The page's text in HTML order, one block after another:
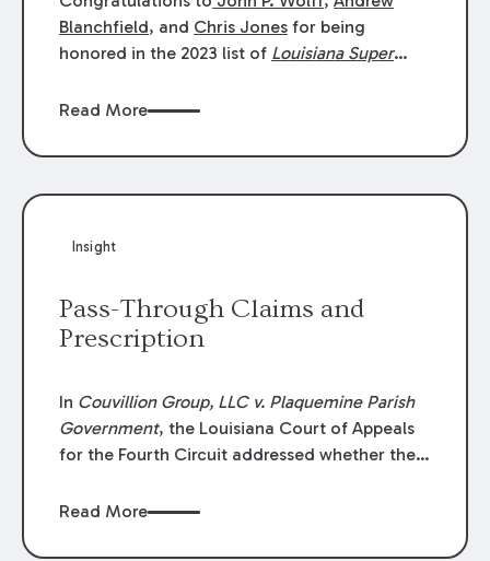
Louisiana Super Lawyers.
George Wright was selected as
Blanchfield, and Chris Jones for being
honored in the 2023 list of Louisiana Super
Litigation. Andrew was selected for
Class Action & Mass Torts. This selection is
achievement in legal practice. The Super
Read More
Insight
Pass-Through Claims and
Prescription
In Couvillion Group, LLC v. Plaquemine Parish
Government, the Louisiana Court of Appeals
for the Fourth Circuit addressed whether the
through claims” against the owner where
Read More